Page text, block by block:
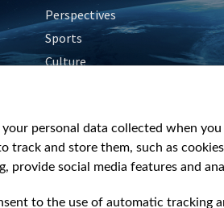
Perspectives
Sports
Culture
your personal data collected when
track and store them, such as
provide social media features and
to the use of automatic tracking